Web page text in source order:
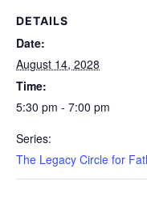
DETAILS
Date:
August 14, 2028
Time:
5:30 pm - 7:00 pm
Series:
The Legacy Circle for